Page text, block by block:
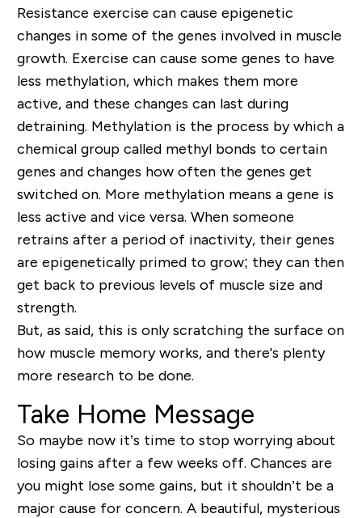
Resistance exercise can cause epigenetic
changes in some of the genes involved in muscle
growth. Exercise can cause some genes to have
less methylation, which makes them more
active, and these changes can last during
detraining. Methylation is the process by which a
chemical group called methyl bonds to certain
genes and changes how often the genes get
switched on. More methylation means a gene is
less active and vice versa. When someone
retrains after a period of inactivity, their genes
are epigenetically primed to grow; they can then
get back to previous levels of muscle size and
strength.
But, as said, this is only scratching the surface on
how muscle memory works, and there's plenty
more research to be done.
Take Home Message
So maybe now it’s time to stop worrying about
losing gains after a few weeks off. Chances are
you might lose some gains, but it shouldn’t be a
major cause for concern. A beautiful, mysterious